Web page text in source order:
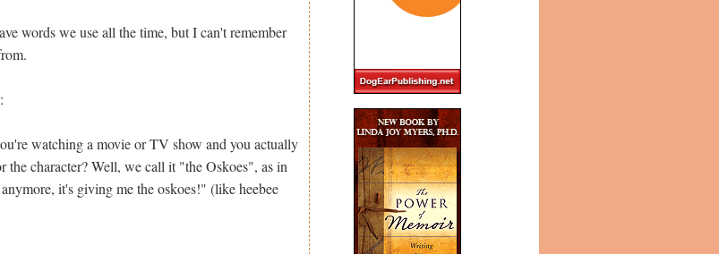
words we use all the time, but I can't remember
watching a movie or TV show and you actually
the character? Well, we call it "the Oskoes", as in
it's giving me the oskoes!" (like heebee